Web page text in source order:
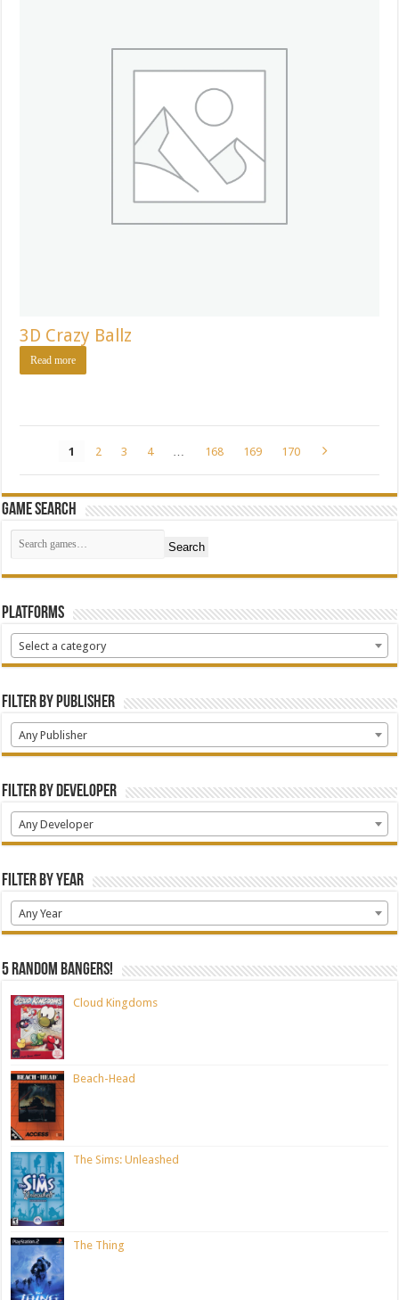
3D Crazy Ballz
Read more
1 2 3 4 168 169 170
Game Search
Search
Platforms
Select a category
Filter by Publisher
Any Publisher
Filter by Developer
Any Developer
Filter by Year
Any Year
5 random bangers!
Cloud Kingdoms
Beach-Head
The Sims: Unleashed
The Thing